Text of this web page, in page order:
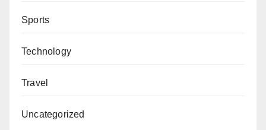
Sports
Technology
Travel
Uncategorized